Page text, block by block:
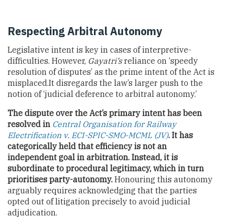
Respecting Arbitral Autonomy
Legislative intent is key in cases of interpretive-
difficulties. However, Gayatri’sreliance on ‘speedy
resolution of disputes’ as the prime intent of the Act is
misplaced.It disregards the law’s larger push to the
notion of ‘judicial deference to arbitral autonomy.’
The dispute over the Act’s primary intent has been
resolved in Central Organisation for Railway
Electrification v. ECI-SPIC-SMO-MCML (JV). It has
categorically held that efficiency is not an
independent goal in arbitration. Instead, it is
subordinate to procedural legitimacy, which in turn
prioritises party-autonomy. Honouring this autonomy
arguably requires acknowledging that the parties
opted out of litigation precisely to avoid judicial
adjudication.